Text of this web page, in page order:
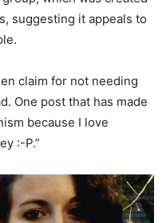
suggesting it appeals to
claim for not needing
One post that has made
because I love
:-P.”